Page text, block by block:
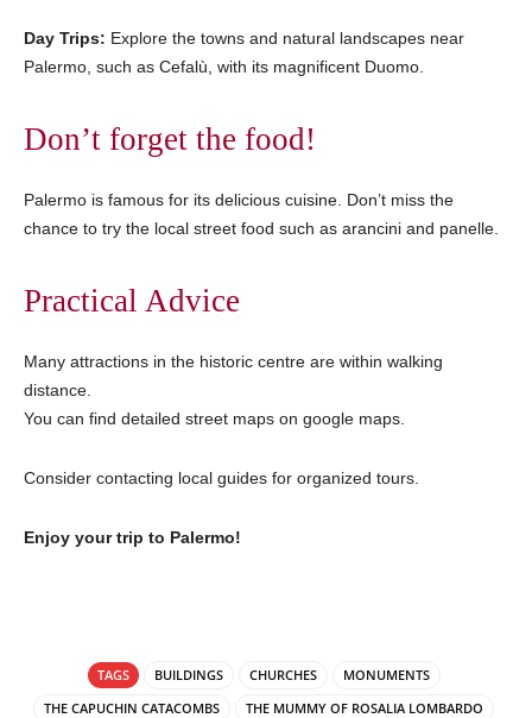
Day Trips: Explore the towns and natural landscapes near
Palermo, such as Cefalù, with its magnificent Duomo.
Don’t forget the food!
Palermo is famous for its delicious cuisine. Don’t miss the
chance to try the local street food such as arancini and panelle.
Practical Advice
Many attractions in the historic centre are within walking
distance.
You can find detailed street maps on google maps.
Consider contacting local guides for organized tours.
Enjoy your trip to Palermo!
TAGS BUILDINGS CHURCHES
MONUMENTS
THE CAPUCHIN CATACOMBS
THE MUMMY OF ROSALIA LOMBARDO